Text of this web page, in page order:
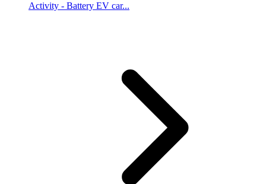
Activity - Battery EV car...